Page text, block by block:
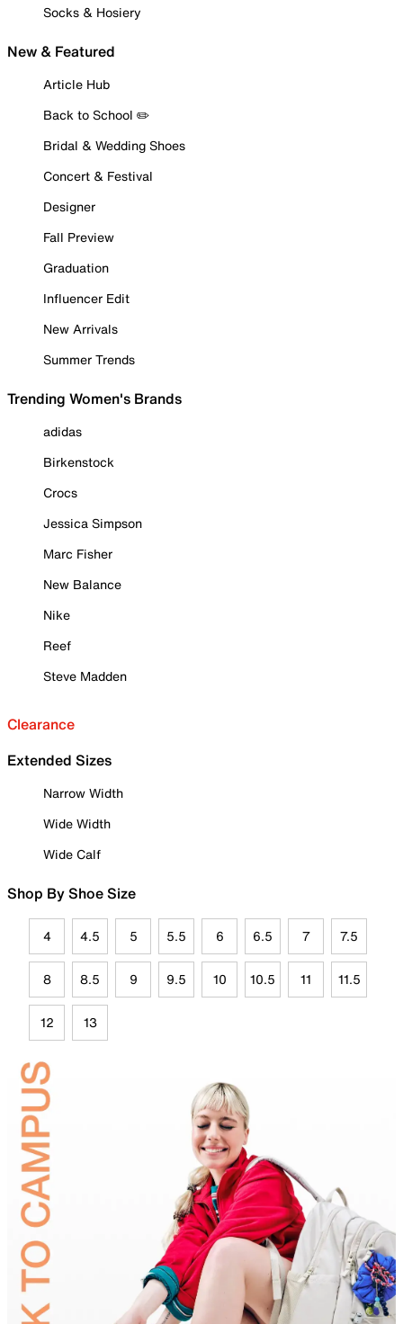
Socks & Hosiery
New & Featured
Article Hub
Back to School ✏️
Bridal & Wedding Shoes
Concert & Festival
Designer
Fall Preview
Graduation
Influencer Edit
New Arrivals
Summer Trends
Trending Women's Brands
adidas
Birkenstock
Crocs
Jessica Simpson
Marc Fisher
New Balance
Nike
Reef
Steve Madden
Clearance
Extended Sizes
Narrow Width
Wide Width
Wide Calf
Shop By Shoe Size
4 4.5 5 5.5 6 6.5 7 7.5
8 8.5 9 9.5 10 10.5 11 11.5
12 13